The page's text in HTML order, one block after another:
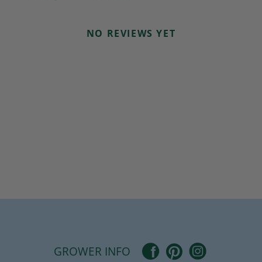
NO REVIEWS YET
GROWER INFO FacebookPinterestInstagram